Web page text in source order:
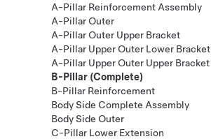
A-Pillar Reinforcement Assembly
A-Pillar Outer
A-Pillar Outer Upper Bracket
A-Pillar Upper Outer Lower Bracket
A-Pillar Upper Outer Upper Bracket
B-Pillar (Complete)
B-Pillar Reinforcement
Body Side Complete Assembly
Body Side Outer
C-Pillar Lower Extension